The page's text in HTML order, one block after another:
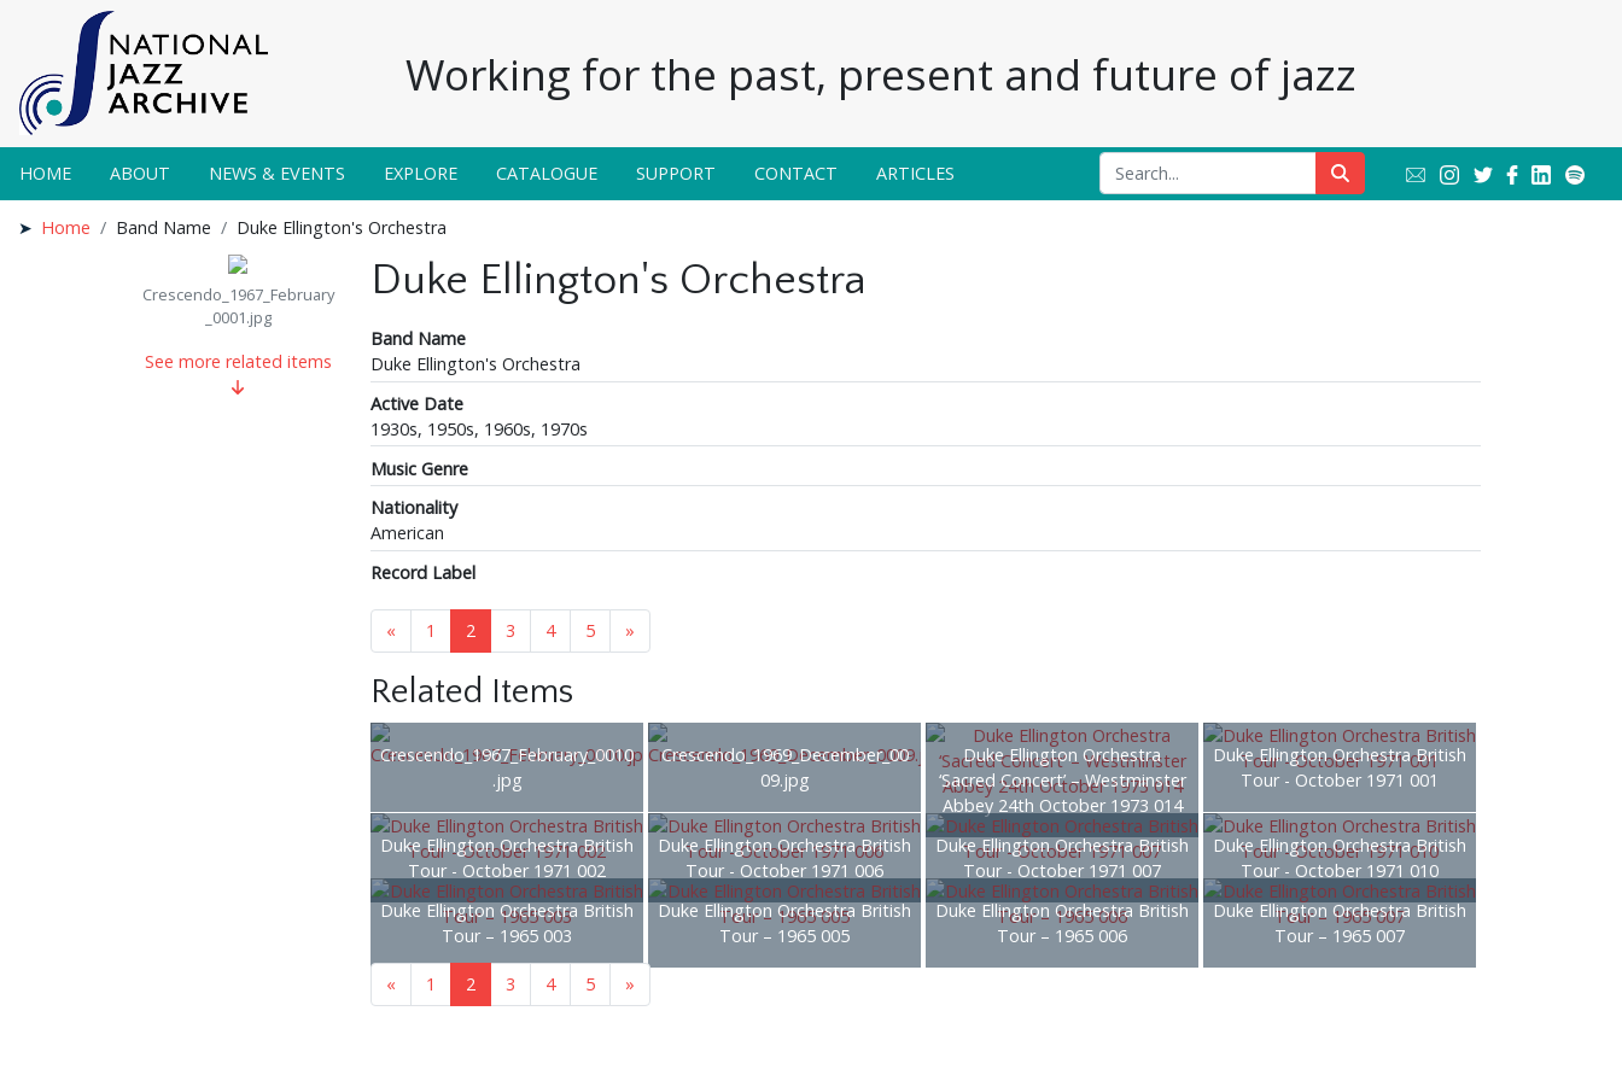
Working for the past, present and future of jazz
HOME ABOUT NEWS & EVENTS EXPLORE CATALOGUE SUPPORT CONTACT ARTICLES
Home Band Name Duke Ellington's Orchestra
Crescendo_1967_February
_0001.jpg
See more related items
Duke Ellington's Orchestra
Band Name
Duke Ellington's Orchestra
Active Date
1930s, 1950s, 1960s, 1970s
Music Genre
Nationality
American
Record Label
« 1 2 3 4 5 »
Related Items
Crescendo_1967_February_0010
.jpg
Crescendo_1969_December_00
09.jpg
Duke Ellington Orchestra
‘Sacred Concert’ – Westminster
Abbey 24th October 1973 014
Duke Ellington Orchestra British
Tour - October 1971 001
Duke Ellington Orchestra British
Tour - October 1971 002
Duke Ellington Orchestra British
Tour - October 1971 006
Duke Ellington Orchestra British
Tour - October 1971 007
Duke Ellington Orchestra British
Tour - October 1971 010
Duke Ellington Orchestra British
Tour – 1965 003
Duke Ellington Orchestra British
Tour – 1965 005
Duke Ellington Orchestra British
Tour – 1965 006
Duke Ellington Orchestra British
Tour – 1965 007
« 1 2 3 4 5 »